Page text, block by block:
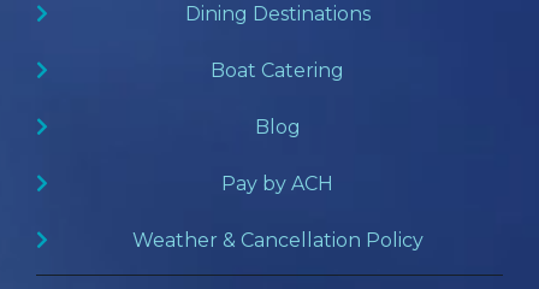
Dining Destinations
Boat Catering
Blog
Pay by ACH
Weather & Cancellation Policy